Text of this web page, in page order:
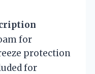
for
protection
for